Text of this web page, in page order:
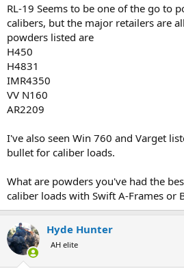
RL-19 Seems to be one of the go to
calibers, but the major retailers are
powders listed are
H450
H4831
IMR4350
VV N160
AR2209
I've also seen Win 760 and Varget
bullet for caliber loads.
What are powders you've had the
caliber loads with Swift A-Frames or
Hyde Hunter
AH elite